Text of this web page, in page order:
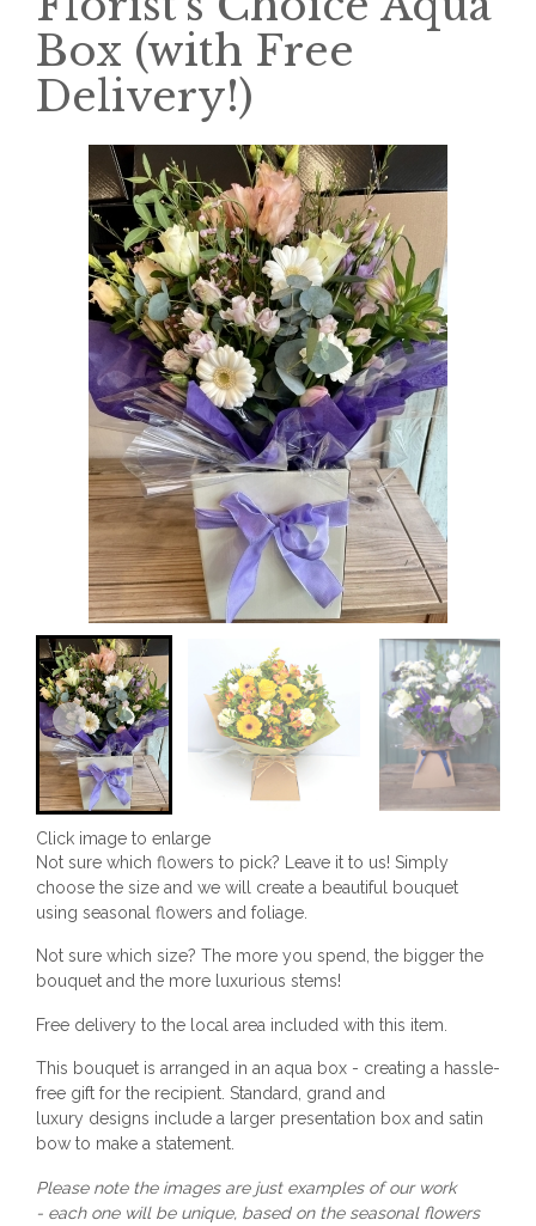
Box (with Free
Delivery!)
Click image to enlarge
Not sure which flowers to pick? Leave it to us! Simply
choose the size and we will create a beautiful bouquet
using seasonal flowers and foliage.
Not sure which size? The more you spend, the bigger the
bouquet and the more luxurious stems!
Free delivery to the local area included with this item.
This bouquet is arranged in an aqua box - creating a hassle-
free gift for the recipient. Standard, grand and
luxury designs include a larger presentation box and satin
bow to make a statement.
Please note the images are just examples of our work
- each one will be unique, based on the seasonal flowers